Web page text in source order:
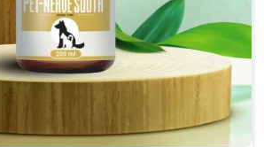
twice a day or as suggested by the